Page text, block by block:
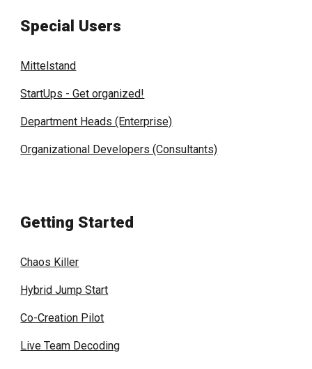
Special Users
Mittelstand
StartUps - Get organized!
Department Heads (Enterprise)
Organizational Developers (Consultants)
Getting Started
Chaos Killer
Hybrid Jump Start
Co-Creation Pilot
Live Team Decoding